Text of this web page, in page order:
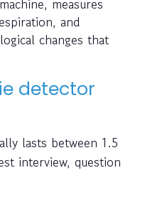
and
changes that
detector
lasts between 1.5
interview, question